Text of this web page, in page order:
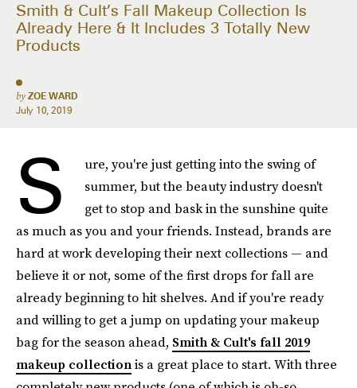
Smith & Cult’s Fall Makeup Collection Is
Already Here & It Includes 3 Totally New
Products
by ZOE WARD
July 10, 2019
S
ure, you're just getting into the swing of
summer, but the beauty industry doesn't
get to stop and bask in the sunshine quite
as much as you and your friends. Instead, brands are
hard at work developing their next collections — and
believe it or not, some of the first drops for fall are
already beginning to hit shelves. And if you're ready
and willing to get a jump on updating your makeup
bag for the season ahead, Smith & Cult's fall 2019
makeup collectionis a great place to start. With three